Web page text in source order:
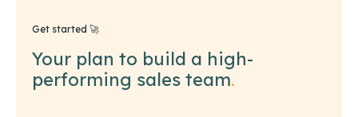
Get started 🚀
Your plan to build a high-
performing sales team.